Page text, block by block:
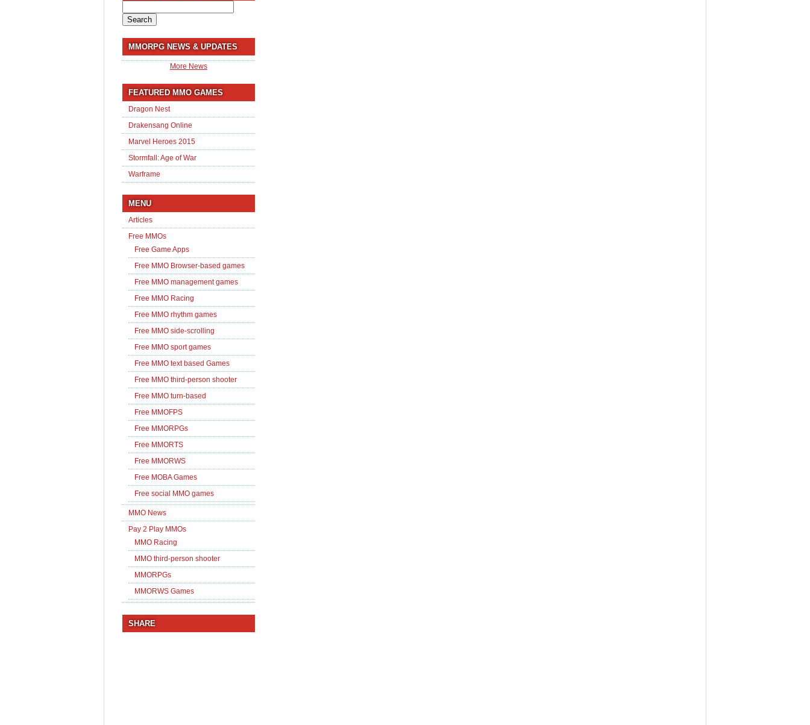
for:
MMORPG NEWS & UPDATES
More News
FEATURED MMO GAMES
Dragon Nest
Drakensang Online
Marvel Heroes 2015
Stormfall: Age of War
Warframe
MENU
Articles
Free MMOs
Free Game Apps
Free MMO Browser-based games
Free MMO management games
Free MMO Racing
Free MMO rhythm games
Free MMO side-scrolling
Free MMO sport games
Free MMO text based Games
Free MMO third-person shooter
Free MMO turn-based
Free MMOFPS
Free MMORPGs
Free MMORTS
Free MMORWS
Free MOBA Games
Free social MMO games
MMO News
Pay 2 Play MMOs
MMO Racing
MMO third-person shooter
MMORPGs
MMORWS Games
SHARE